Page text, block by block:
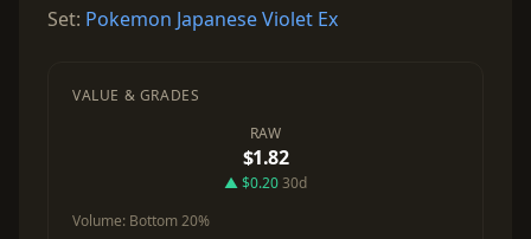
Set: Pokemon Japanese Violet Ex
VALUE & GRADES
RAW
$1.82
▲ $0.2030d
Volume: Bottom 20%